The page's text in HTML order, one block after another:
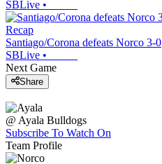
SBLive •
Recap
Santiago/Corona defeats Norco 3-0
SBLive •
Next Game
Share
@ Ayala Bulldogs
Subscribe To Watch On
Team Profile